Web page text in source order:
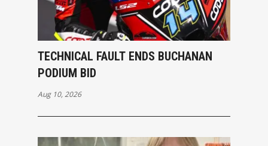
TECHNICAL FAULT ENDS BUCHANAN
PODIUM BID
Aug 10, 2026